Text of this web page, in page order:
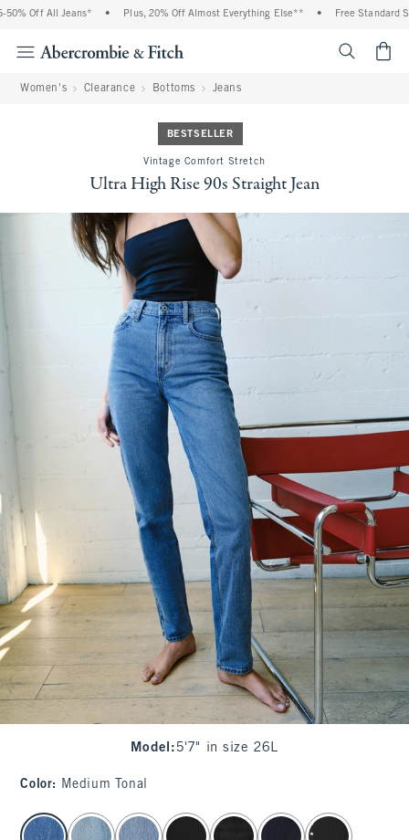
Off All Jeans* Plus, 20% Off Almost Everything Else** Free Standard
Women's Clearance Bottoms Jeans
BESTSELLER
Vintage Comfort Stretch
Ultra High Rise 90s Straight Jean
Model : 5'7" in size 26L
Color: Medium Tonal
select color